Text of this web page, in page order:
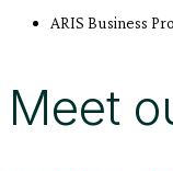
ARIS Business
Meet